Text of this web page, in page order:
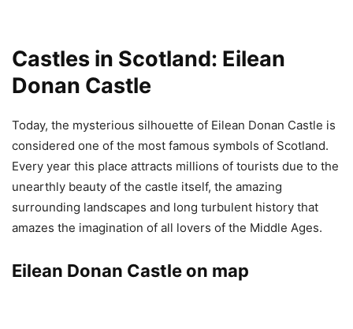
Castles in Scotland: Eilean
Donan Castle
Today, the mysterious silhouette of Eilean Donan Castle is
considered one of the most famous symbols of Scotland.
Every year this place attracts millions of tourists due to the
unearthly beauty of the castle itself, the amazing
surrounding landscapes and long turbulent history that
amazes the imagination of all lovers of the Middle Ages.
Eilean Donan Castle on map